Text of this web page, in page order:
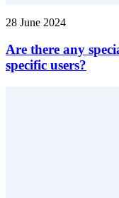
28 June 2024
Are there any
specific users?